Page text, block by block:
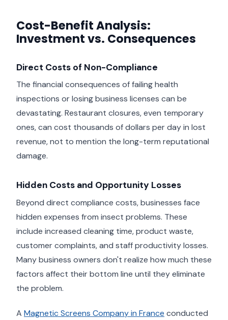
Cost-Benefit Analysis:
Investment vs. Consequences
Direct Costs of Non-Compliance
The financial consequences of failing health
inspections or losing business licenses can be
devastating. Restaurant closures, even temporary
ones, can cost thousands of dollars per day in lost
revenue, not to mention the long-term reputational
damage.
Hidden Costs and Opportunity Losses
Beyond direct compliance costs, businesses face
hidden expenses from insect problems. These
include increased cleaning time, product waste,
customer complaints, and staff productivity losses.
Many business owners don't realize how much these
factors affect their bottom line until they eliminate
the problem.
A Magnetic Screens Company in France conducted